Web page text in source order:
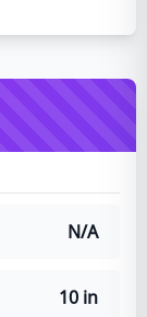
N/A
10 in